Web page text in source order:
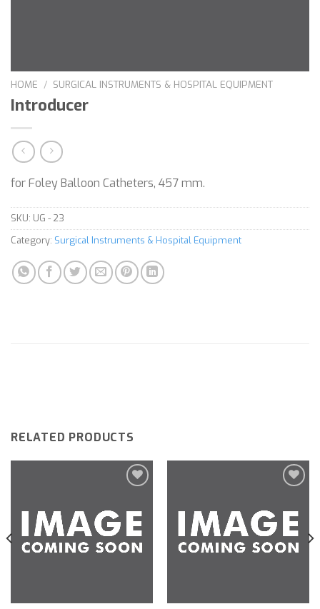
HOME / SURGICAL INSTRUMENTS & HOSPITAL EQUIPMENT
Introducer
for Foley Balloon Catheters, 457 mm.
SKU: UG - 23
Category: Surgical Instruments & Hospital Equipment
RELATED PRODUCTS
Add to
wishlist
Add to
wishlist